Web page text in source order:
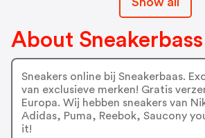
About Sneakerbass
Sneakers online bij Sneakerbaas.
van exclusieve merken! Gratis
Europa. Wij hebben sneakers van
Adidas, Puma, Reebok, Saucony
it!